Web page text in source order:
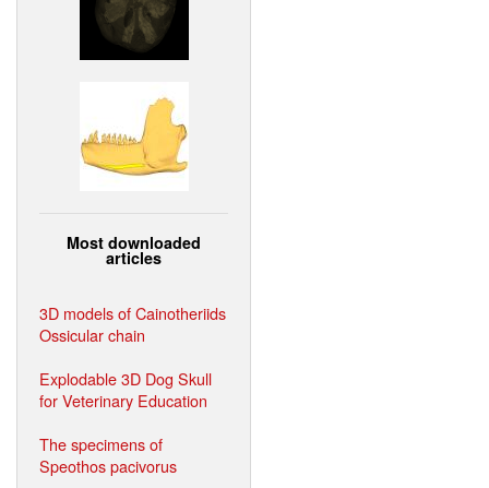
Most downloaded
articles
3D models of Cainotheriids
Ossicular chain
Explodable 3D Dog Skull
for Veterinary Education
The specimens of
Speothos pacivorus